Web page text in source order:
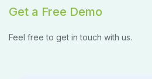
Get a Free Demo
Feel free to get in touch with us.